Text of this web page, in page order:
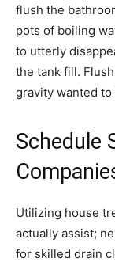
flush the
pots of boiling
to utterly
the tank fill.
gravity wanted
Schedule
Utilizing house
actually assist;
for skilled drain